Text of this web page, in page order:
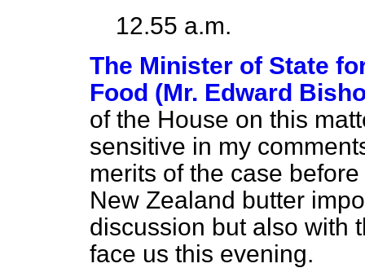
12.55 a.m.
The Minister of State
Food (Mr. Edward
of the House on this
sensitive in my
merits of the case
New Zealand butter
discussion but also with
face us this evening.